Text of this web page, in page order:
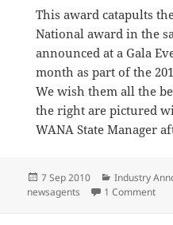
This award catapults
National award in the
announced at a Gala
month as part of the
We wish them all the
the right are pictured
WANA State Manager
Posted
on
7 Sep 2010 Categories
Industry
newsagents
1 Commenton